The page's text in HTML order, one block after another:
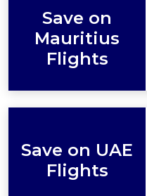
Save on
Mauritius
Flights
Save on UAE
Flights